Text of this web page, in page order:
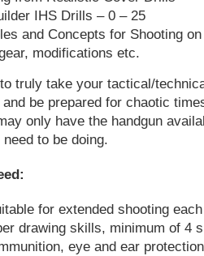
IHS Drills – 0 – 25
and Concepts for Shooting
modifications etc.
truly take your tactical/
be prepared for chaotic
only have the handgun
to be doing.
for extended shooting
drawing skills, minimum of 4
eye and ear